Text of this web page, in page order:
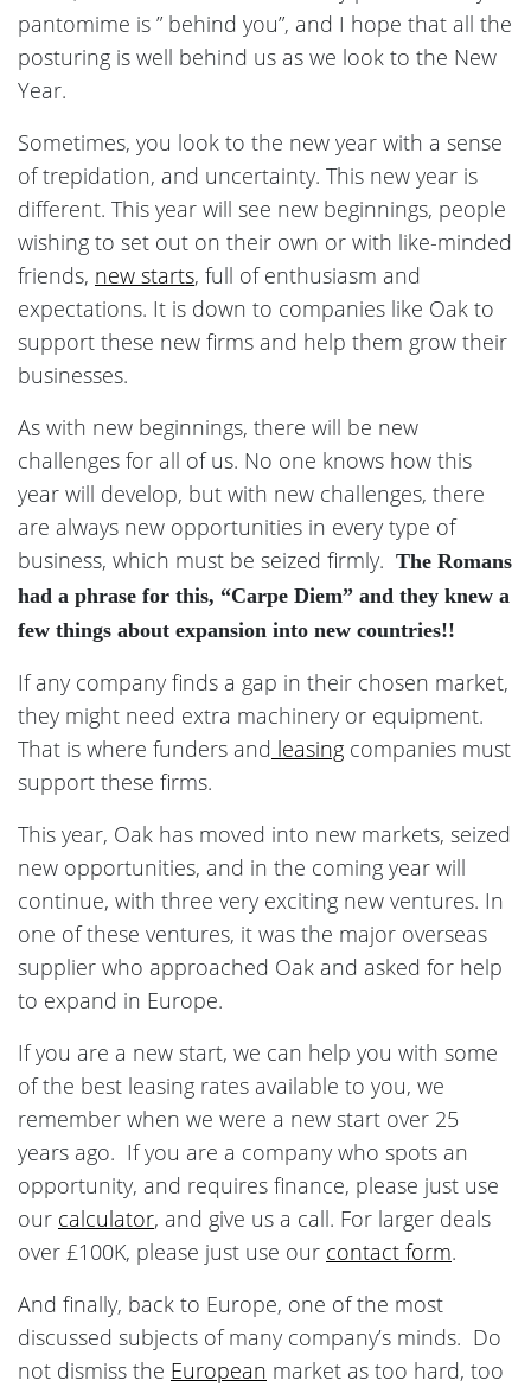
pantomime is ” behind you”, and I hope that all the
posturing is well behind us as we look to the New
Year.
Sometimes, you look to the new year with a sense
of trepidation, and uncertainty. This new year is
different. This year will see new beginnings, people
wishing to set out on their own or with like-minded
friends, new starts, full of enthusiasm and
expectations. It is down to companies like Oak to
support these new firms and help them grow their
businesses.
As with new beginnings, there will be new
challenges for all of us. No one knows how this
year will develop, but with new challenges, there
are always new opportunities in every type of
business, which must be seized firmly. The Romans
had a phrase for this, “Carpe Diem” and they knew a
few things about expansion into new countries!!
If any company finds a gap in their chosen market,
they might need extra machinery or equipment.
That is where funders and leasing companies must
support these firms.
This year, Oak has moved into new markets, seized
new opportunities, and in the coming year will
continue, with three very exciting new ventures. In
one of these ventures, it was the major overseas
supplier who approached Oak and asked for help
to expand in Europe.
If you are a new start, we can help you with some
of the best leasing rates available to you, we
remember when we were a new start over 25
years ago. If you are a company who spots an
opportunity, and requires finance, please just use
our calculator, and give us a call. For larger deals
over £100K, please just use our contact form.
And finally, back to Europe, one of the most
discussed subjects of many company’s minds. Do
not dismiss the European market as too hard, too